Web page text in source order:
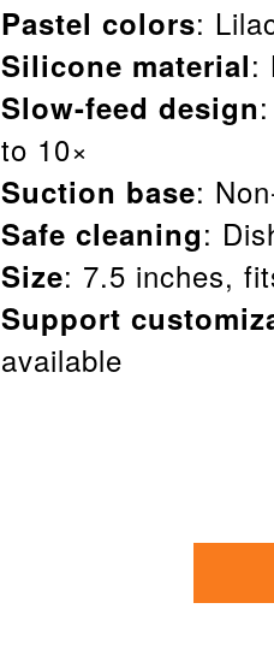
Pastel colors:
Silicone material:
Slow-feed design
to 10×
Suction base:
Safe cleaning:
Size: 7.5 inches,
Support
available